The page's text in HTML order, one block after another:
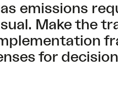
emissions
Make the
for